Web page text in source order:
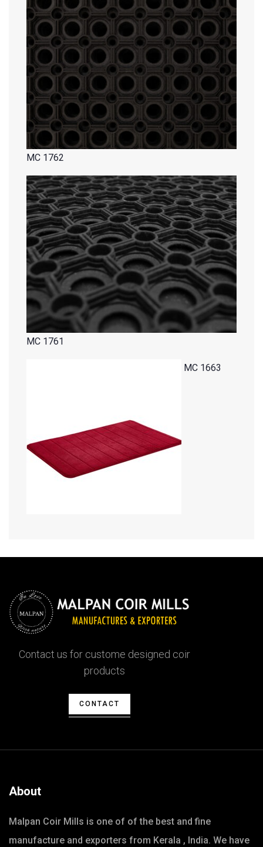
MC 1762
MC 1761
MC 1663
Contact us for custome designed coir
products
CONTACT
About
Malpan Coir Mills is one of of the best and fine
manufacture and exporters from Kerala , India. We have